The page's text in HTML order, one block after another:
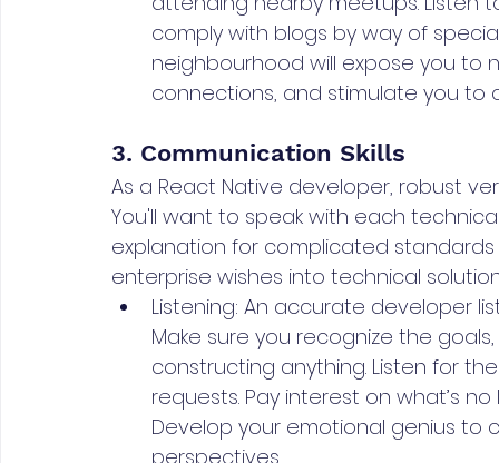
comply with blogs by way of
neighbourhood will expose you to
connections, and stimulate you to
3. Communication Skills
As a React Native developer, robust
You'll want to speak with each
explanation for complicated
enterprise wishes into technical
Listening: An accurate developer
Make sure you recognize the
constructing anything. Listen for
requests. Pay interest on what’s
Develop your emotional genius
perspectives.